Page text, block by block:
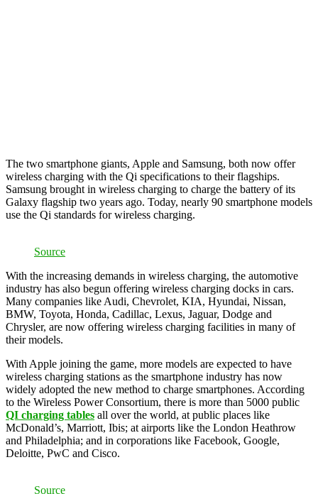
The two smartphone giants, Apple and Samsung, both now offer
wireless charging with the Qi specifications to their flagships.
Samsung brought in wireless charging to charge the battery of its
Galaxy flagship two years ago. Today, nearly 90 smartphone models
use the Qi standards for wireless charging.
Source
With the increasing demands in wireless charging, the automotive
industry has also begun offering wireless charging docks in cars.
Many companies like Audi, Chevrolet, KIA, Hyundai, Nissan,
BMW, Toyota, Honda, Cadillac, Lexus, Jaguar, Dodge and
Chrysler, are now offering wireless charging facilities in many of
their models.
With Apple joining the game, more models are expected to have
wireless charging stations as the smartphone industry has now
widely adopted the new method to charge smartphones. According
to the Wireless Power Consortium, there is more than 5000 public
QI charging tables all over the world, at public places like
McDonald’s, Marriott, Ibis; at airports like the London Heathrow
and Philadelphia; and in corporations like Facebook, Google,
Deloitte, PwC and Cisco.
Source